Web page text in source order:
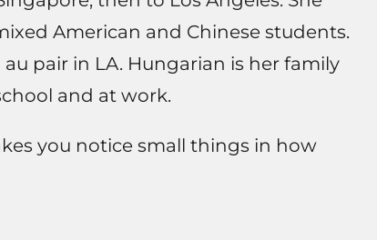
American and Chinese students.
pair in LA. Hungarian is her family
and at work.
you notice small things in how